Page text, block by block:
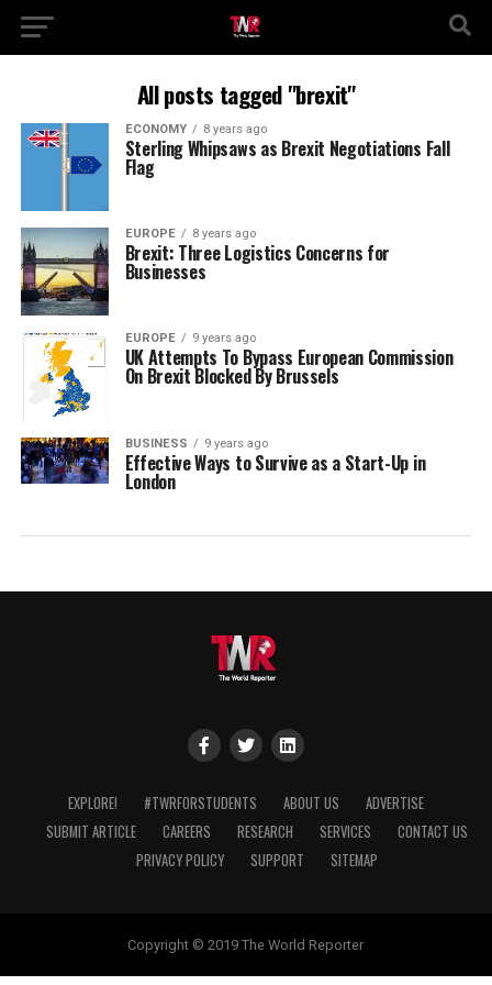
All posts tagged "brexit"
ECONOMY 8 years ago
Sterling Whipsaws as Brexit Negotiations Fall
Flag
EUROPE 8 years ago
Brexit: Three Logistics Concerns for
Businesses
EUROPE 9 years ago
UK Attempts To Bypass European Commission
On Brexit Blocked By Brussels
BUSINESS 9 years ago
Effective Ways to Survive as a Start-Up in
London
EXPLORE! #TWRFORSTUDENTS ABOUT US
ADVERTISE
SUBMIT ARTICLE
CAREERS RESEARCH SERVICES
CONTACT US
PRIVACY POLICY
SUPPORT SITEMAP
Copyright © 2019 The World Reporter